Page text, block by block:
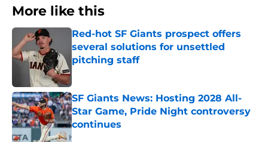
More like this
Red-hot SF Giants prospect offers
several solutions for unsettled
pitching staff
SF Giants News: Hosting 2028 All-
Star Game, Pride Night controversy
continues
Published by on Invalid Date